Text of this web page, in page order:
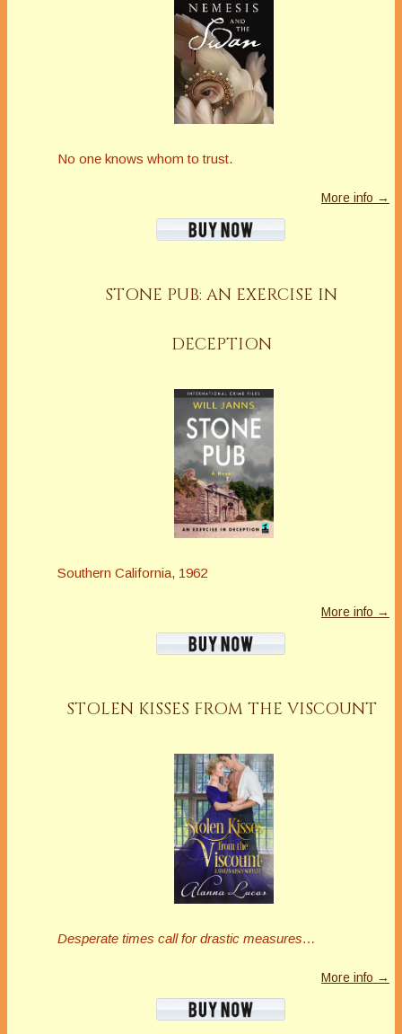
No one knows whom to trust.
More info →
STONE PUB: AN EXERCISE IN
DECEPTION
Southern California, 1962
More info →
STOLEN KISSES FROM THE VISCOUNT
Desperate times call for drastic measures…
More info →